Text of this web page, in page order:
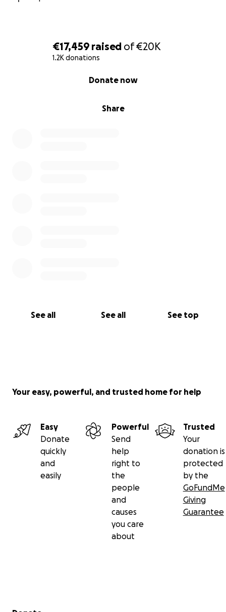
€17,459 raised of€20K
1.2K donations
Share
Donate now
See all See all See top
Your easy, powerful, and trusted home for help
Easy
Donate
quickly
and
easily
Powerful
Send
help
right to
the
people
and
causes
you care
about
Trusted
Your
donation is
protected
by the
GoFundMe
Giving
Guarantee
Secondary menu